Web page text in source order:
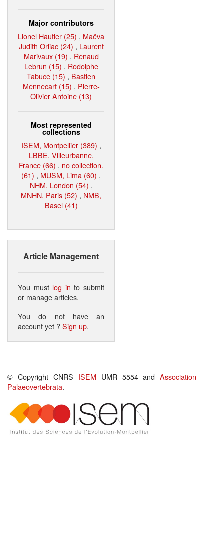
Major contributors
Lionel Hautier (25) , Maëva
Judith Orliac (24) , Laurent
Marivaux (19) , Renaud
Lebrun (15) , Rodolphe
Tabuce (15) , Bastien
Mennecart (15) , Pierre-
Olivier Antoine (13)
Most represented
collections
ISEM, Montpellier (389) ,
LBBE, Villeurbanne,
France (66) , no collection.
(61) , MUSM, Lima (60) ,
NHM, London (54) ,
MNHN, Paris (52) , NMB,
Basel (41)
Article Management
You must log in to submit
or manage articles.
You do not have an
account yet ?Sign up.
© Copyright CNRS ISEM UMR 5554 andAssociation
Palaeovertebrata.